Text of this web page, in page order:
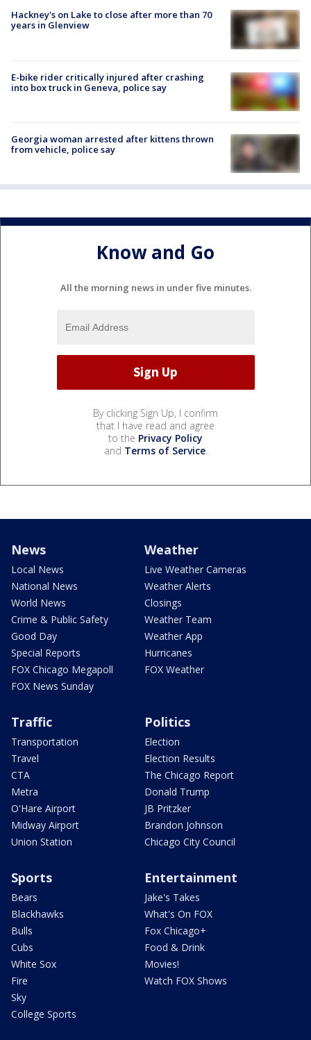
Hackney's on Lake to close after more than 70
years in Glenview
E-bike rider critically injured after crashing
into box truck in Geneva, police say
Georgia woman arrested after kittens thrown
from vehicle, police say
Know and Go
All the morning news in under five minutes.
By clicking Sign Up, I confirm
that I have read and agree
to the Privacy Policy
and Terms of Service.
News
Local News
National News
World News
Crime & Public Safety
Good Day
Special Reports
FOX Chicago Megapoll
FOX News Sunday
Weather
Live Weather Cameras
Weather Alerts
Closings
Weather Team
Weather App
Hurricanes
FOX Weather
Traffic
Transportation
Travel
CTA
Metra
O'Hare Airport
Midway Airport
Union Station
Politics
Election
Election Results
The Chicago Report
Donald Trump
JB Pritzker
Brandon Johnson
Chicago City Council
Sports
Bears
Blackhawks
Bulls
Cubs
White Sox
Fire
Sky
College Sports
Entertainment
Jake's Takes
What's On FOX
Fox Chicago+
Food & Drink
Movies!
Watch FOX Shows